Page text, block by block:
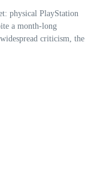
physical PlayStation
a month-long
criticism, the